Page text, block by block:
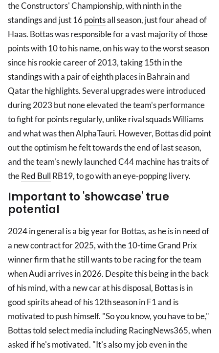
the Constructors' Championship, with ninth in the
standings and just 16 pointsall season, just four ahead of
Haas. Bottas was responsible for a vast majority of those
points with 10 to his name, on his way to the worst season
since his rookie career of 2013, taking 15th in the
standings with a pair of eighth places in Bahrain and
Qatar the highlights. Several upgrades were introduced
during 2023 but none elevated the team's performance
to fight for points regularly, unlike rival squads Williams
and what was then AlphaTauri. However, Bottas did point
out the optimism he felt towards the end of last season,
and the team's newly launched C44 machine has traits of
theRed Bull RB19, to go with an eye-popping livery.
Important to 'showcase' true
potential
2024 in general is a big year for Bottas, as he is in need of
a new contract for 2025, with the 10-time Grand Prix
winner firm that he still wants to be racing for the team
when Audi arrives in 2026. Despite this being in the back
of his mind, with a new car at his disposal, Bottas is in
good spirits ahead of his 12th season in F1 and is
motivated to push himself. "So you know, you have to be,"
Bottas told select media including RacingNews365, when
asked if he's motivated. "It's also my job even in the